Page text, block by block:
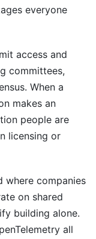
everyone
access and
committees,
When a
makes an
people are
licensing or
where companies
on shared
building alone.
all